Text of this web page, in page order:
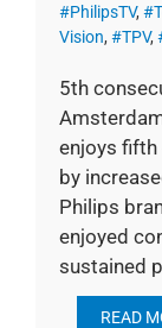
#PhilipsTV,
Vision, #TPV,
5th
enjoys fifth
by
Philips
enjoyed
sustained
READ